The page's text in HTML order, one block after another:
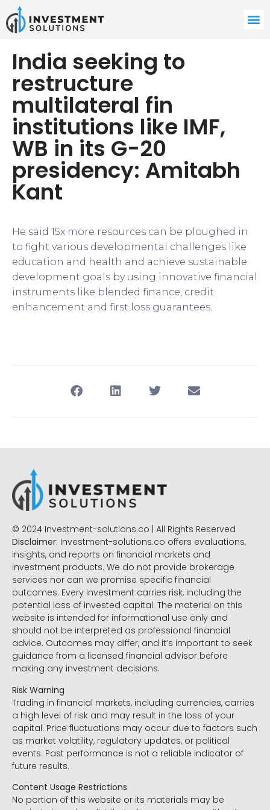
India seeking to
restructure
multilateral fin
institutions like IMF,
WB in its G-20
presidency: Amitabh
Kant
He said 15x more resources can be ploughed in
to fight various developmental challenges like
education and health and achieve sustainable
development goals by using innovative financial
instruments like blended finance, credit
enhancement and first loss guarantees.
© 2024 Investment-solutions.co | All Rights Reserved
Disclaimer: Investment-solutions.co offers evaluations,
insights, and reports on financial markets and
investment products. We do not provide brokerage
services nor can we promise specific financial
outcomes. Every investment carries risk, including the
potential loss of invested capital. The material on this
website is intended for informational use only and
should not be interpreted as professional financial
advice. Outcomes may differ, and it’s important to seek
guidance from a licensed financial advisor before
making any investment decisions.
Risk Warning
Trading in financial markets, including currencies, carries
a high level of risk and may result in the loss of your
capital. Price fluctuations may occur due to factors such
as market volatility, regulatory updates, or political
events. Past performance is not a reliable indicator of
future results.
Content Usage Restrictions
No portion of this website or its materials may be